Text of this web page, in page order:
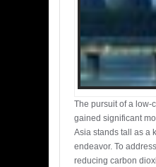
The pursuit of a low-
gained significant
Asia stands tall as a
endeavor. To
reducing carbon